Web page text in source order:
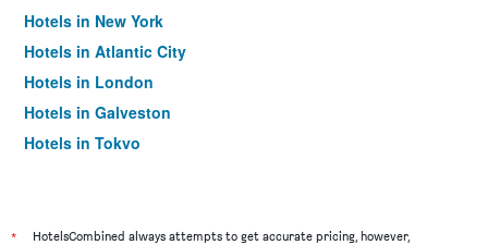
Hotels in New York
Hotels in Atlantic City
Hotels in London
Hotels in Galveston
Hotels in Tokyo
* HotelsCombined always attempts to get accurate pricing, however,